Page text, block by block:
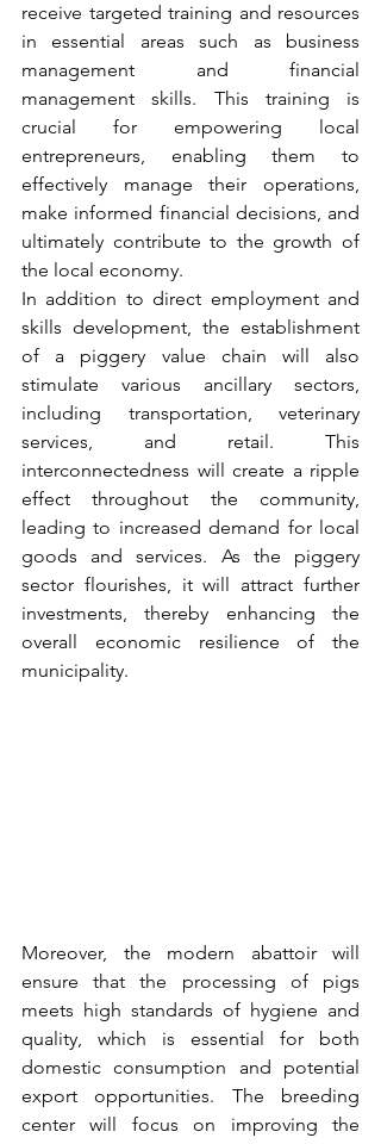
receive targeted training and resources
in essential areas such as business
management and financial
management skills. This training is
crucial for empowering local
entrepreneurs, enabling them to
effectively manage their operations,
make informed financial decisions, and
ultimately contribute to the growth of
the local economy.
In addition to direct employment and
skills development, the establishment
of a piggery value chain will also
stimulate various ancillary sectors,
including transportation, veterinary
services, and retail. This
interconnectedness will create a ripple
effect throughout the community,
leading to increased demand for local
goods and services. As the piggery
sector flourishes, it will attract further
investments, thereby enhancing the
overall economic resilience of the
municipality.
Moreover, the modern abattoir will
ensure that the processing of pigs
meets high standards of hygiene and
quality, which is essential for both
domestic consumption and potential
export opportunities. The breeding
center will focus on improving the